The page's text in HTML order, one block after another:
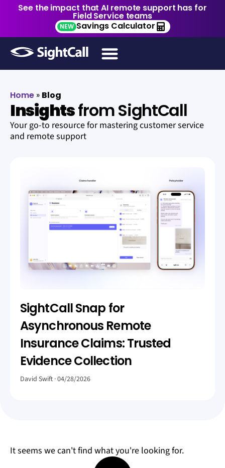
See the impact that AI remote support has for
Field Service teams
NEW Savings Calculator
Home » Blog
Insightsfrom SightCall
Your go-to resource for mastering customer service
and remote support
SightCall Snap for
Asynchronous Remote
Insurance Claims: Trusted
Evidence Collection
David Swift 04/28/2026
It seems we can't find what you're looking for.